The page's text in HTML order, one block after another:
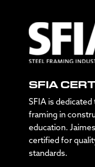
SFIA
SFIA is
framing in
education.
certified for
standards.